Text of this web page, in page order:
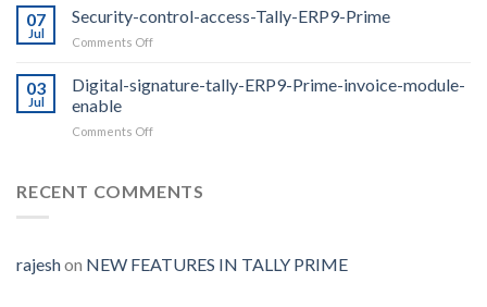
Prime
Release
2.0
E-
07
Jul
Security-control-access-Tally-ERP9-Prime
Comments Offon
control-
access-
ERP9-
03
Jul
Digital-signature-tally-ERP9-Prime-invoice-module-
enable
Comments Offon
tally-
module-
RECENT COMMENTS
rajeshon NEW FEATURES IN TALLY PRIME